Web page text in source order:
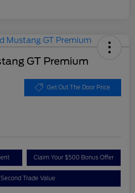
GT Premium
Get Out The Door Price
Claim Your $500 Bonus Offer
Second Trade Value